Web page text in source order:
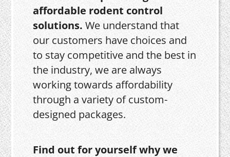
affordable rodent control
solutions. We understand that
our customers have choices and
to stay competitive and the best in
the industry, we are always
working towards affordability
through a variety of custom-
designed packages.
Find out for yourself why we